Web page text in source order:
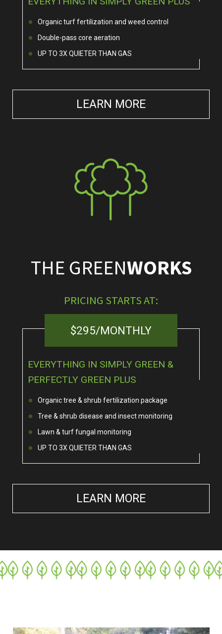
Organic turf fertilization and weed control
Double-pass core aeration
UP TO 3X QUIETER THAN GAS
LEARN MORE
THE GREENWORKS
PRICING STARTS AT:
$295/MONTHLY
EVERYTHING IN SIMPLY GREEN &
PERFECTLY GREEN PLUS
Organic tree & shrub fertilization package
Tree & shrub disease and insect monitoring
Lawn & turf fungal monitoring
UP TO 3X QUIETER THAN GAS
LEARN MORE